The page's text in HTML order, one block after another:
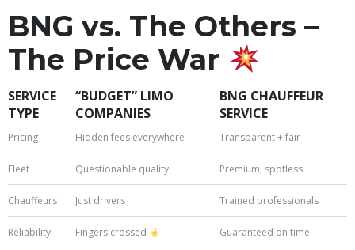
BNG vs. The Others –
The Price War
SERVICE
TYPE
“BUDGET” LIMO
COMPANIES
BNG CHAUFFEUR
SERVICE
Pricing Hidden fees everywhere Transparent + fair
Fleet Questionable quality Premium, spotless
Chauffeurs Just drivers Trained professionals
Reliability Fingers crossed Guaranteed on time